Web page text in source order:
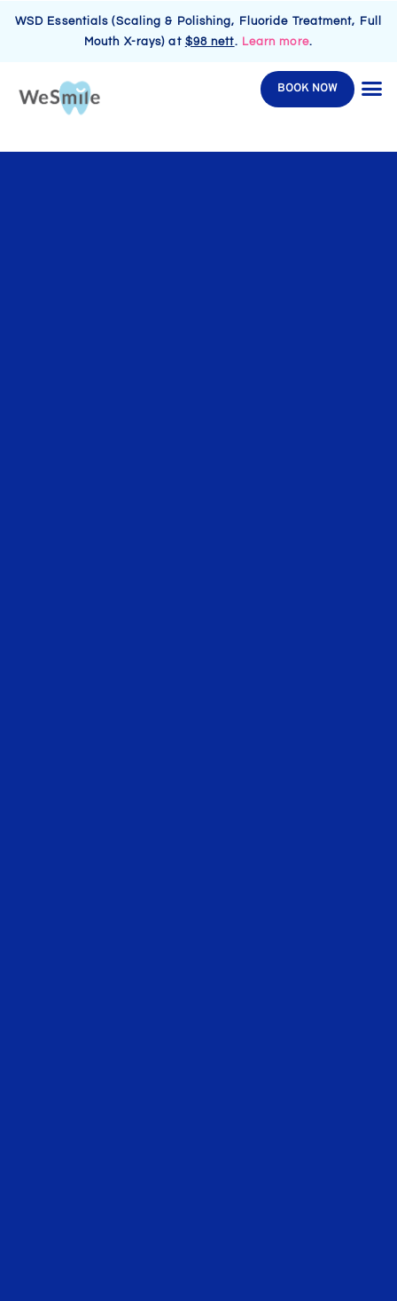
WSD Essentials (Scaling & Polishing, Fluoride Treatment, Full
Mouth X-rays) at $98 nett. Learn more.
BOOK NOW